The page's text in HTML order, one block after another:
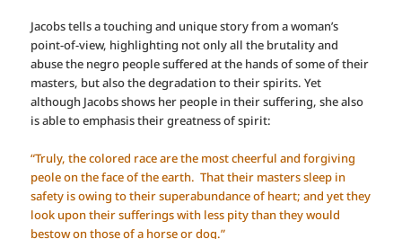
Jacobs tells a touching and unique story from a woman’s
point-of-view, highlighting not only all the brutality and
abuse the negro people suffered at the hands of some of their
masters, but also the degradation to their spirits. Yet
although Jacobs shows her people in their suffering, she also
is able to emphasis their greatness of spirit:
“Truly, the colored race are the most cheerful and forgiving
peole on the face of the earth. That their masters sleep in
safety is owing to their superabundance of heart; and yet they
look upon their sufferings with less pity than they would
bestow on those of a horse or dog.”